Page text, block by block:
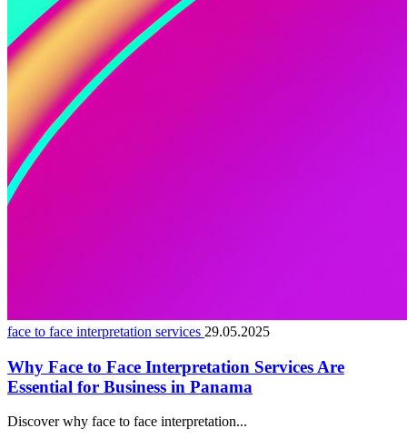
face to face interpretation services 29.05.2025
Why Face to Face Interpretation Services Are
Essential for Business in Panama
Discover why face to face interpretation...